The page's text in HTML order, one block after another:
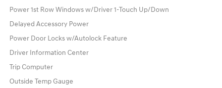
Power 1st Row Windows w/Driver 1-Touch Up/Down
Delayed Accessory Power
Power Door Locks w/Autolock Feature
Driver Information Center
Trip Computer
Outside Temp Gauge